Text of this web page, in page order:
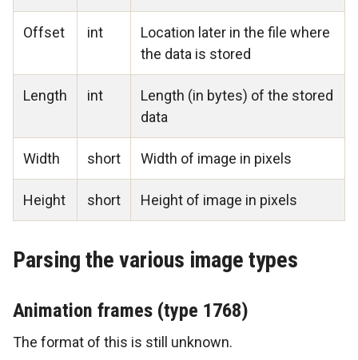
Offset int
Location later in the file where
the data is stored
Length int
Length (in bytes) of the stored
data
Width short Width of image in pixels
Height short Height of image in pixels
Parsing the various image types
Animation frames (type 1768)
The format of this is still unknown.